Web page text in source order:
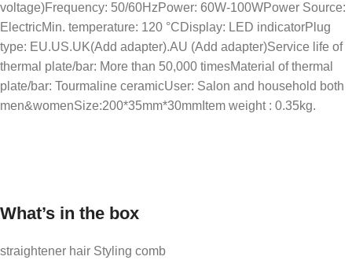
voltage)Frequency: 50/60HzPower: 60W-100WPower Source:
ElectricMin. temperature: 120 °CDisplay: LED indicatorPlug
type: EU.US.UK(Add adapter).AU (Add adapter)Service life of
thermal plate/bar: More than 50,000 timesMaterial of thermal
plate/bar: Tourmaline ceramicUser: Salon and household both
men&womenSize:200*35mm*30mmItem weight : 0.35kg.
What’s in the box
straightener hair Styling comb